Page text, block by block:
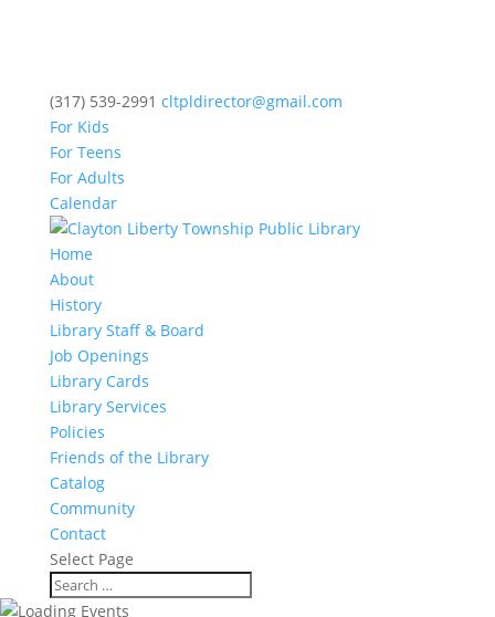
(317) 539-2991 cltpldirector@gmail.com
For Kids
For Teens
For Adults
Calendar
Home
About
History
Library Staff & Board
Job Openings
Library Cards
Library Services
Policies
Friends of the Library
Catalog
Community
Contact
Select Page